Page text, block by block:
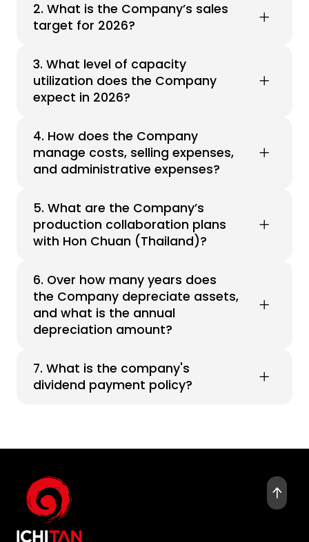
2. What is the Company’s sales
target for 2026?
3. What level of capacity
utilization does the Company
expect in 2026?
4. How does the Company
manage costs, selling expenses,
and administrative expenses?
5. What are the Company’s
production collaboration plans
with Hon Chuan (Thailand)?
6. Over how many years does
the Company depreciate assets,
and what is the annual
depreciation amount?
7. What is the company's
dividend payment policy?